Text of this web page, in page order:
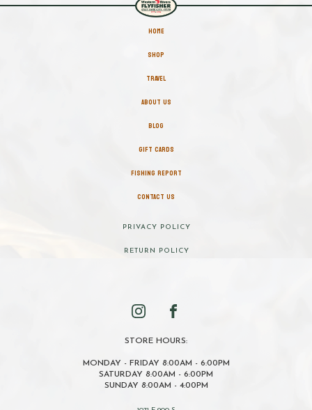
HOME
SHOP
TRAVEL
ABOUT US
BLOG
GIFT CARDS
FISHING REPORT
CONTACT US
PRIVACY POLICY
RETURN POLICY
STORE HOURS:
MONDAY - FRIDAY 8:00AM - 6:00PM
SATURDAY 8:00AM - 6:00PM
SUNDAY 8:00AM - 4:00PM